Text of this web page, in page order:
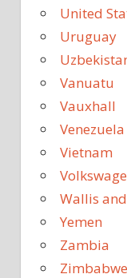
United
Uruguay
Vanuatu
Vauxhall
Venezuela
Vietnam
Wallis
Yemen
Zambia
Zimbabwe